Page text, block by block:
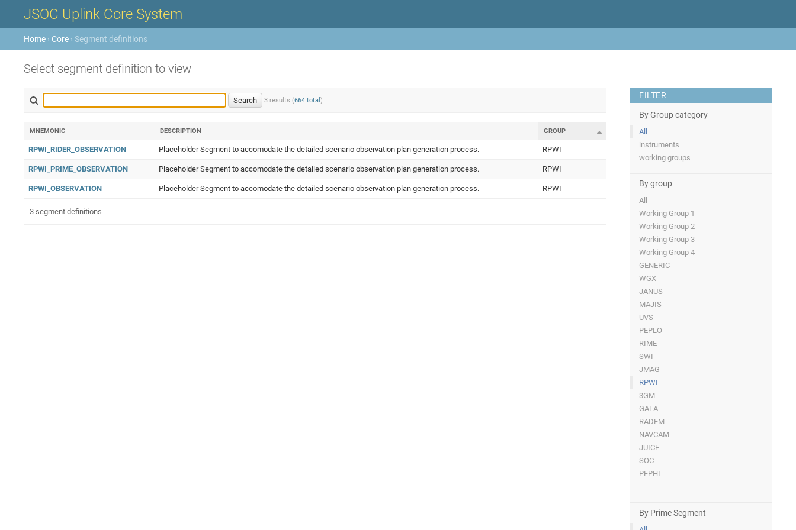
JSOC Uplink Core System
Home › Core › Segment definitions
Select segment definition to view
3 results (664 total )
FILTER
By Group category
All
instruments
working groups
By group
All
Working Group 1
Working Group 2
Working Group 3
Working Group 4
GENERIC
WGX
JANUS
MAJIS
UVS
PEPLO
RIME
SWI
JMAG
RPWI
3GM
GALA
RADEM
NAVCAM
JUICE
SOC
PEPHI
-
By Prime Segment
MNEMONIC DESCRIPTION GROUP
RPWI_RIDER_OBSERVATION Placeholder Segment to accomodate the detailed scenario observation plan generation process. RPWI
RPWI_PRIME_OBSERVATION Placeholder Segment to accomodate the detailed scenario observation plan generation process. RPWI
RPWI_OBSERVATION Placeholder Segment to accomodate the detailed scenario observation plan generation process. RPWI
3 segment definitions